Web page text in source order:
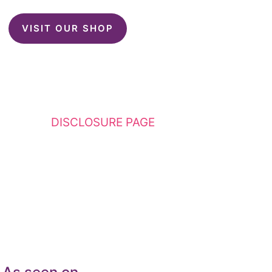
VISIT OUR SHOP
DISCLOSURE PAGE